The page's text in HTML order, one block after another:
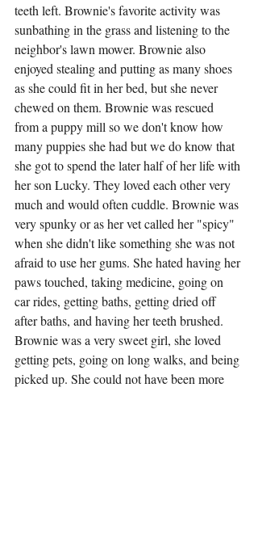
teeth left. Brownie's favorite activity was
sunbathing in the grass and listening to the
neighbor's lawn mower. Brownie also
enjoyed stealing and putting as many shoes
as she could fit in her bed, but she never
chewed on them. Brownie was rescued
from a puppy mill so we don't know how
many puppies she had but we do know that
she got to spend the later half of her life with
her son Lucky. They loved each other very
much and would often cuddle. Brownie was
very spunky or as her vet called her "spicy"
when she didn't like something she was not
afraid to use her gums. She hated having her
paws touched, taking medicine, going on
car rides, getting baths, getting dried off
after baths, and having her teeth brushed.
Brownie was a very sweet girl, she loved
getting pets, going on long walks, and being
picked up. She could not have been more